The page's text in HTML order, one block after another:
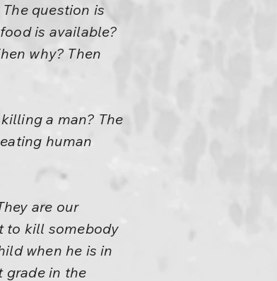
question is
is available?
why? Then
a man? The
human
are our
to kill somebody
when he is in
grade in the